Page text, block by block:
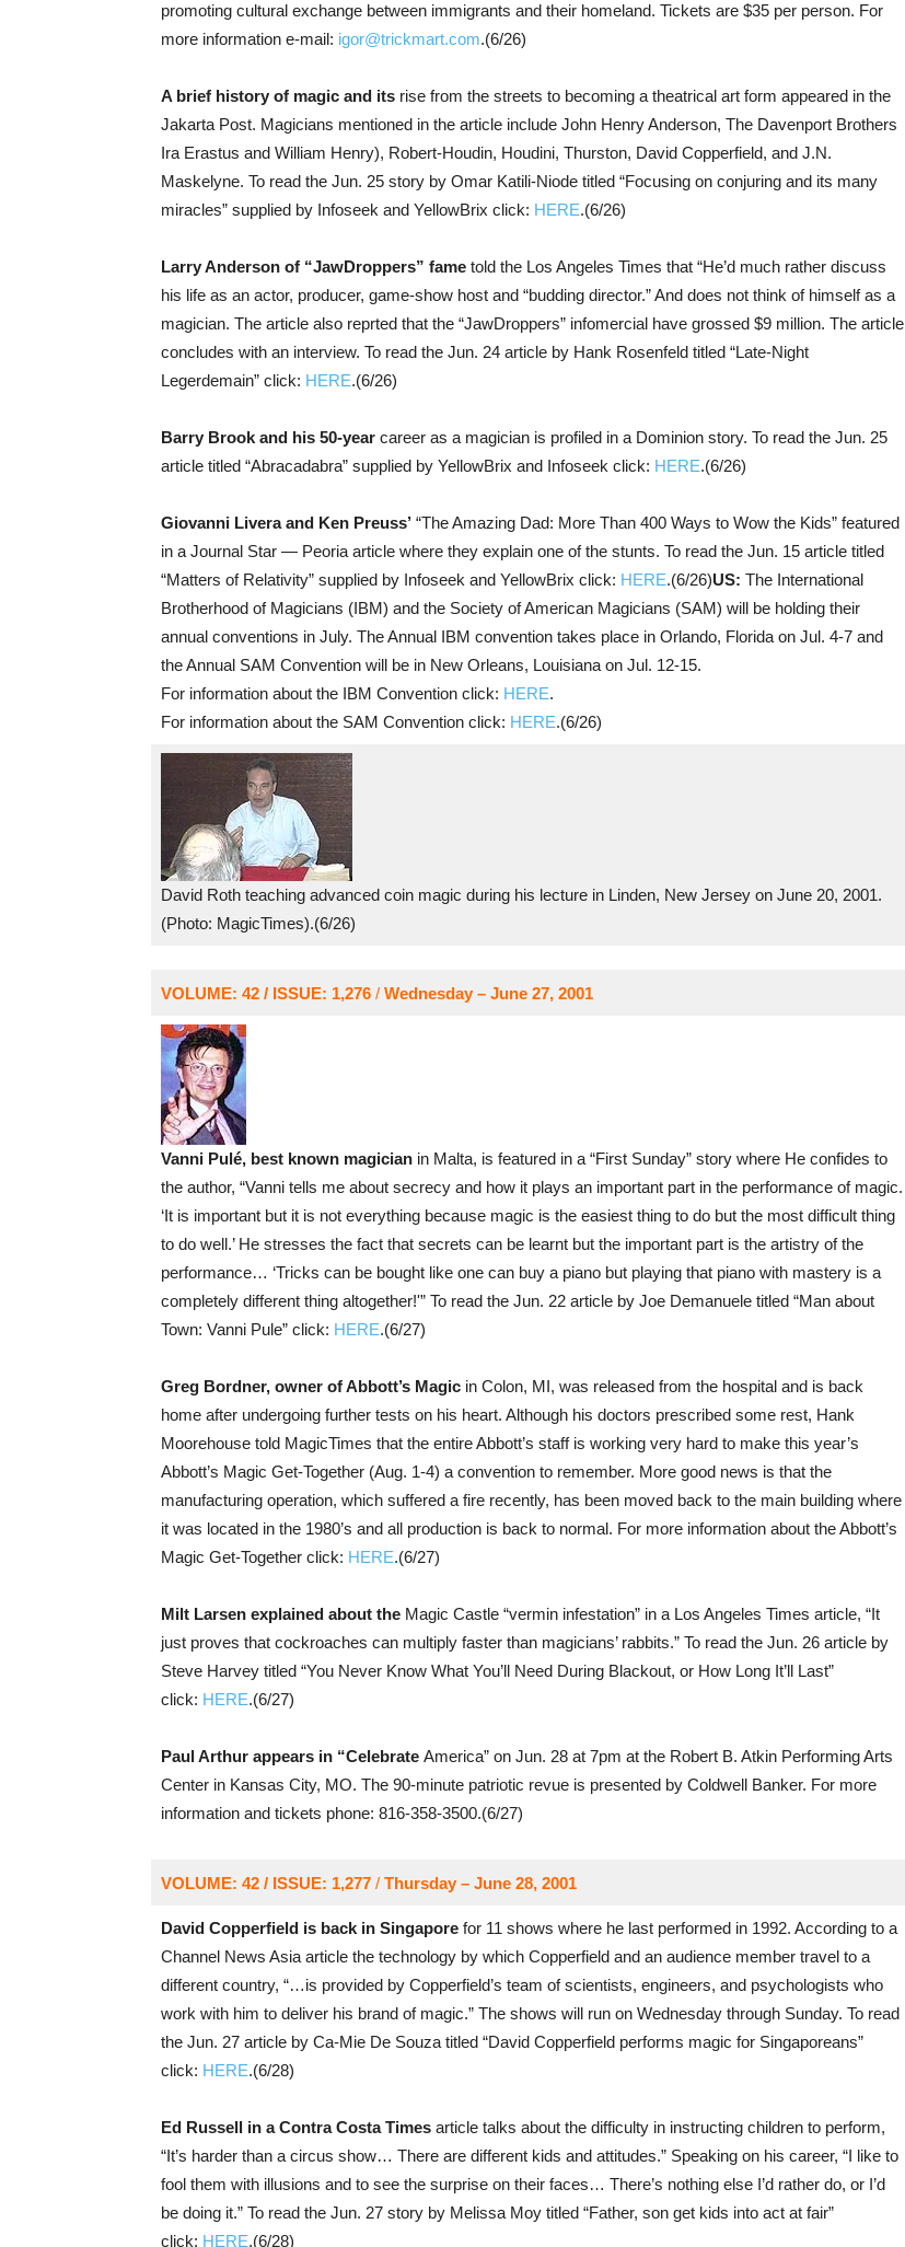
promoting cultural exchange between immigrants and their homeland. Tickets are $35 per person. For
more information e-mail: igor@trickmart.com.(6/26)
A brief history of magic and itsrise from the streets to becoming a theatrical art form appeared in the
Jakarta Post. Magicians mentioned in the article include John Henry Anderson, The Davenport Brothers
Ira Erastus and William Henry), Robert-Houdin, Houdini, Thurston, David Copperfield, and J.N.
Maskelyne. To read the Jun. 25 story by Omar Katili-Niode titled “Focusing on conjuring and its many
miracles” supplied by Infoseek and YellowBrix click: HERE.(6/26)
Larry Anderson of “JawDroppers” fametold the Los Angeles Times that “He’d much rather discuss
his life as an actor, producer, game-show host and “budding director.” And does not think of himself as a
magician. The article also reprted that the “JawDroppers” infomercial have grossed $9 million. The article
concludes with an interview. To read the Jun. 24 article by Hank Rosenfeld titled “Late-Night
Legerdemain” click: HERE.(6/26)
Barry Brook and his 50-year career as a magician is profiled in a Dominion story. To read the Jun. 25
article titled “Abracadabra” supplied by YellowBrix and Infoseek click: HERE.(6/26)
Giovanni Livera and Ken Preuss’“The Amazing Dad: More Than 400 Ways to Wow the Kids” featured
in a Journal Star — Peoria article where they explain one of the stunts. To read the Jun. 15 article titled
“Matters of Relativity” supplied by Infoseek and YellowBrix click: HERE.(6/26)US: The International
Brotherhood of Magicians (IBM) and the Society of American Magicians (SAM) will be holding their
annual conventions in July. The Annual IBM convention takes place in Orlando, Florida on Jul. 4-7 and
the Annual SAM Convention will be in New Orleans, Louisiana on Jul. 12-15.
For information about the IBM Convention click: HERE.
For information about the SAM Convention click: HERE.(6/26)
David Roth teaching advanced coin magic during his lecture in Linden, New Jersey on June 20, 2001.
(Photo: MagicTimes).(6/26)
VOLUME: 42 / ISSUE: 1,276/ Wednesday – June 27, 2001
Vanni Pulé, best known magicianin Malta, is featured in a “First Sunday” story where He confides to
the author, “Vanni tells me about secrecy and how it plays an important part in the performance of magic.
‘It is important but it is not everything because magic is the easiest thing to do but the most difficult thing
to do well.’ He stresses the fact that secrets can be learnt but the important part is the artistry of the
performance… ‘Tricks can be bought like one can buy a piano but playing that piano with mastery is a
completely different thing altogether!'” To read the Jun. 22 article by Joe Demanuele titled “Man about
Town: Vanni Pule” click: HERE.(6/27)
Greg Bordner, owner of Abbott’s Magic in Colon, MI, was released from the hospital and is back
home after undergoing further tests on his heart. Although his doctors prescribed some rest, Hank
Moorehouse told MagicTimes that the entire Abbott’s staff is working very hard to make this year’s
Abbott’s Magic Get-Together (Aug. 1-4) a convention to remember. More good news is that the
manufacturing operation, which suffered a fire recently, has been moved back to the main building where
it was located in the 1980’s and all production is back to normal. For more information about the Abbott’s
Magic Get-Together click: HERE.(6/27)
Milt Larsen explained about theMagic Castle “vermin infestation” in a Los Angeles Times article, “It
just proves that cockroaches can multiply faster than magicians’ rabbits.” To read the Jun. 26 article by
Steve Harvey titled “You Never Know What You’ll Need During Blackout, or How Long It’ll Last”
click: HERE.(6/27)
Paul Arthur appears in “CelebrateAmerica” on Jun. 28 at 7pm at the Robert B. Atkin Performing Arts
Center in Kansas City, MO. The 90-minute patriotic revue is presented by Coldwell Banker. For more
information and tickets phone: 816-358-3500.(6/27)
VOLUME: 42 / ISSUE: 1,277/ Thursday – June 28, 2001
David Copperfield is back in Singaporefor 11 shows where he last performed in 1992. According to a
Channel News Asia article the technology by which Copperfield and an audience member travel to a
different country, “…is provided by Copperfield’s team of scientists, engineers, and psychologists who
work with him to deliver his brand of magic.” The shows will run on Wednesday through Sunday. To read
the Jun. 27 article by Ca-Mie De Souza titled “David Copperfield performs magic for Singaporeans”
click: HERE.(6/28)
Ed Russell in a Contra Costa Times article talks about the difficulty in instructing children to perform,
“It’s harder than a circus show… There are different kids and attitudes.” Speaking on his career, “I like to
fool them with illusions and to see the surprise on their faces… There’s nothing else I’d rather do, or I’d
be doing it.” To read the Jun. 27 story by Melissa Moy titled “Father, son get kids into act at fair”
click: HERE.(6/28)